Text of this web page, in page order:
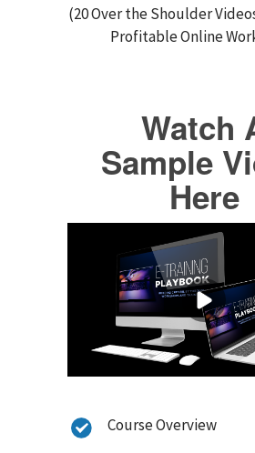
(20 Over the Shoulder
Profitable Online
Watch
Sample
Here
Course Overview